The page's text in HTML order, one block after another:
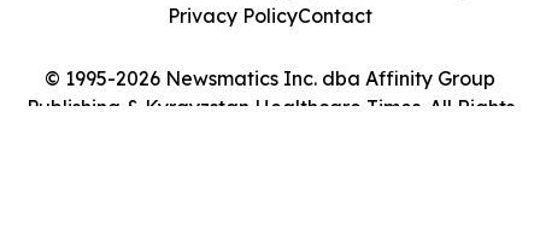
© 1995-2026 Newsmatics Inc. dba Affinity Group
Publishing & Kyrgyzstan Healthcare Times. All Rights
Privacy PolicyContact